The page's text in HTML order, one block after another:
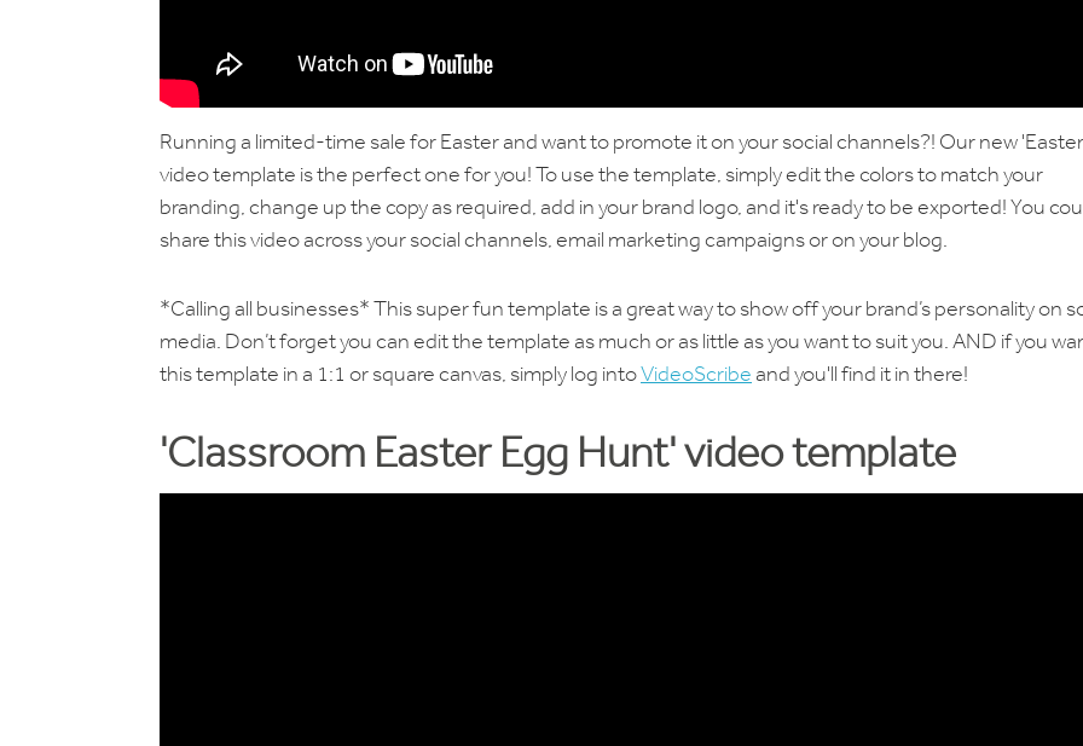
Running a limited-time sale for Easter and want to promote it on your social channels?! Our new
video template is the perfect one for you! To use the template, simply edit the colors to match your
branding, change up the copy as required, add in your brand logo, and it's ready to be exported! You
share this video across your social channels, email marketing campaigns or on your blog.
*Calling all businesses* This super fun template is a great way to show off your brand’s personality on
media. Don’t forget you can edit the template as much or as little as you want to suit you. AND if you
this template in a 1:1 or square canvas, simply log intoVideoScribe and you'll find it in there!
'Classroom Easter Egg Hunt' video template